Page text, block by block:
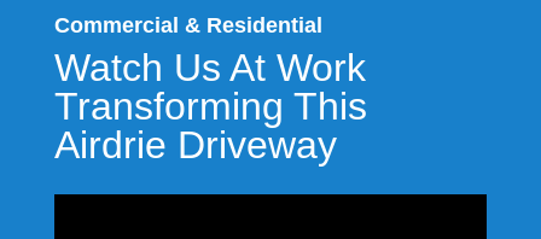
Commercial & Residential
Watch Us At Work
Transforming This
Airdrie Driveway